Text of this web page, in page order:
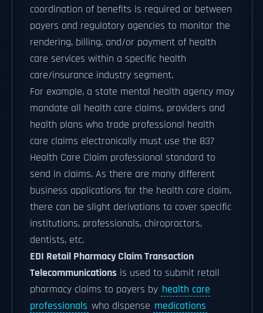
coordination of benefits is required or between
payers and regulatory agencies to monitor the
rendering, billing, and/or payment of health
care services within a specific health
care/insurance industry segment.
For example, a state mental health agency may
mandate all health care claims, providers and
health plans who trade professional health
care claims electronically must use the 837
Health Care Claim professional standard to
send in claims. As there are many different
business applications for the health care claim,
there can be slight derivations to cover specific
institutions, professionals, chiropractors,
dentists, etc.
EDI Retail Pharmacy Claim Transaction
Telecommunications is used to submit retail
pharmacy claims to payers by health care
professionals who dispense medications